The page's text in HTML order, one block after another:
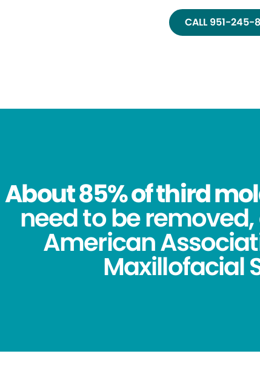
CALL 951-245-
About 85% of third
need to be
American
Maxillofacial